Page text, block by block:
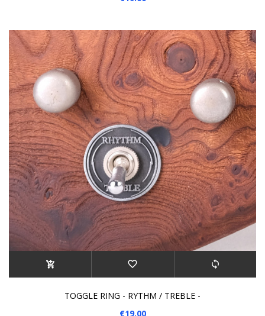
TOGGLE RING - RYTHM / TREBLE -
€19.00